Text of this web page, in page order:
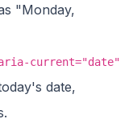
"Monday,
current="date"
date,